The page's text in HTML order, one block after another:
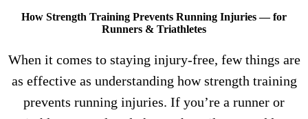
How Strength Training Prevents Running Injuries — for
Runners & Triathletes
When it comes to staying injury-free, few things are
as effective as understanding how strength training
prevents running injuries. If you’re a runner or